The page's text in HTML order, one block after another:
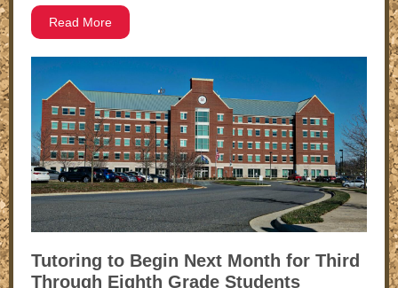
Read More
Tutoring to Begin Next Month for Third
Through Eighth Grade Students